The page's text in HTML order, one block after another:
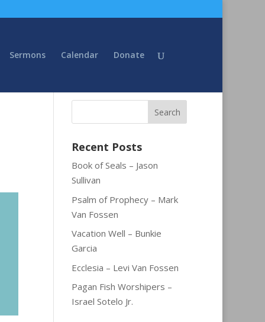
Sermons Calendar Donate
Recent Posts
Book of Seals – Jason
Sullivan
Psalm of Prophecy – Mark
Van Fossen
Vacation Well – Bunkie
Garcia
Ecclesia – Levi Van Fossen
Pagan Fish Worshipers –
Israel Sotelo Jr.